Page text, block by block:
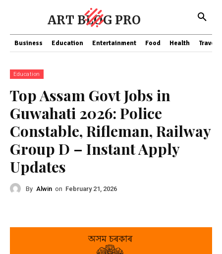
ART BLOG PRO
Business Education Entertainment Food Health Travel
Education
Top Assam Govt Jobs in
Guwahati 2026: Police
Constable, Rifleman, Railway
Group D – Instant Apply
Updates
By Alwin on February 21, 2026